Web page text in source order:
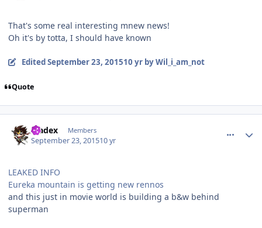
That's some real interesting mnew news!
Oh it's by totta, I should have known
Edited September 23, 201510 yrby Wil_i_am_not
Quote
bladex Members
September 23, 201510 yr
LEAKED INFO
Eureka mountain is getting new rennos
and this just in movie world is building a b&w behind
superman